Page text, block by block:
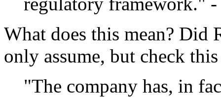
What does this mean? Did
only assume, but check
"The company has, in